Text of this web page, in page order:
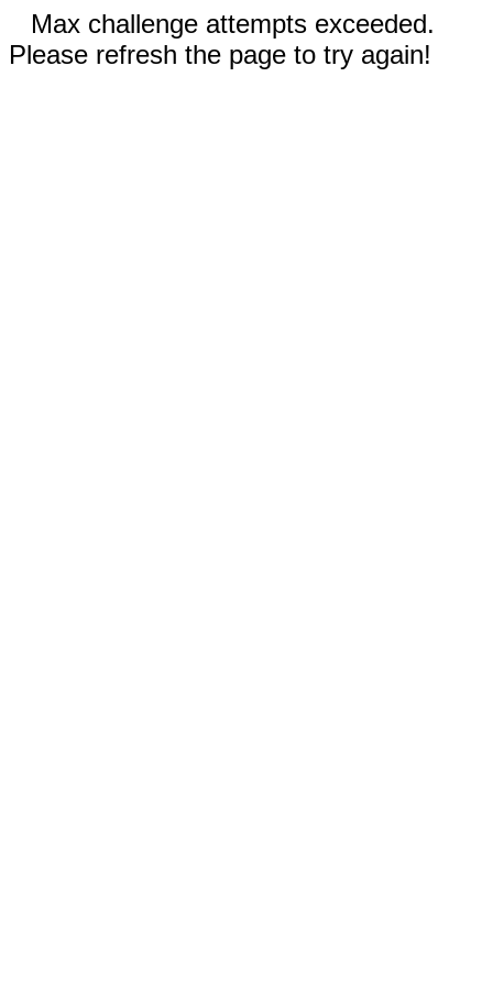
Max challenge attempts exceeded.
Please refresh the page to try again!